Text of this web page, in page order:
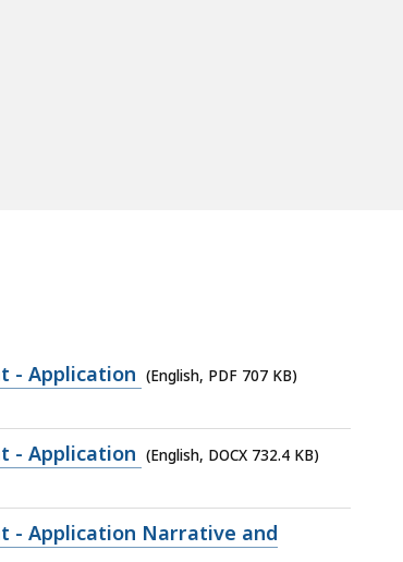
- Application (English, PDF 707 KB)
- Application (English, DOCX 732.4 KB)
- Application Narrative and